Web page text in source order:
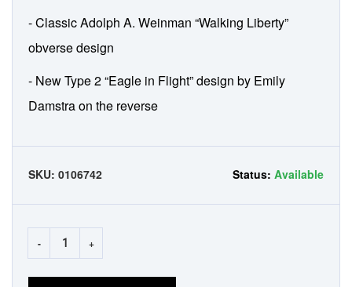
- Classic Adolph A. Weinman “Walking Liberty”
obverse design
- New Type 2 “Eagle in Flight” design by Emily
Damstra on the reverse
Status: Available
SKU: 0106742
- +